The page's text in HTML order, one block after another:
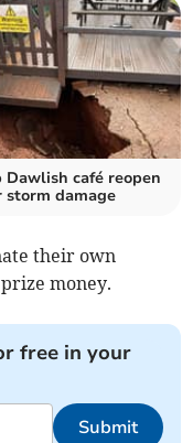
Dawlish café reopen
storm damage
their own
money.
free in your
Submit